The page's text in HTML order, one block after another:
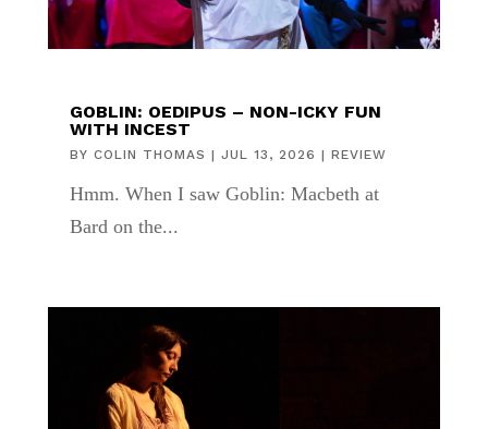
GOBLIN: OEDIPUS – NON-ICKY FUN
WITH INCEST
BY COLIN THOMAS | JUL 13, 2026 | REVIEW
Hmm. When I saw Goblin: Macbeth at
Bard on the...